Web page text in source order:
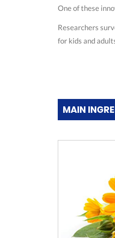
One of these
Researchers
for kids and
MAIN